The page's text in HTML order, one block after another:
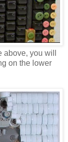
you will
on the lower